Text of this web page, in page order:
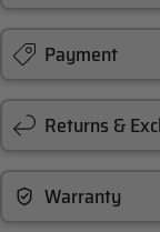
Payment
Returns &
Warranty